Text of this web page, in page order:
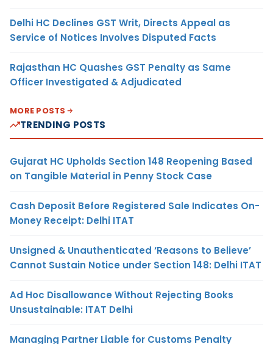
Delhi HC Declines GST Writ, Directs Appeal as
Service of Notices Involves Disputed Facts
Rajasthan HC Quashes GST Penalty as Same
Officer Investigated & Adjudicated
MORE POSTS
TRENDING POSTS
Gujarat HC Upholds Section 148 Reopening Based
on Tangible Material in Penny Stock Case
Cash Deposit Before Registered Sale Indicates On-
Money Receipt: Delhi ITAT
Unsigned & Unauthenticated ‘Reasons to Believe’
Cannot Sustain Notice under Section 148: Delhi ITAT
Ad Hoc Disallowance Without Rejecting Books
Unsustainable: ITAT Delhi
Managing Partner Liable for Customs Penalty